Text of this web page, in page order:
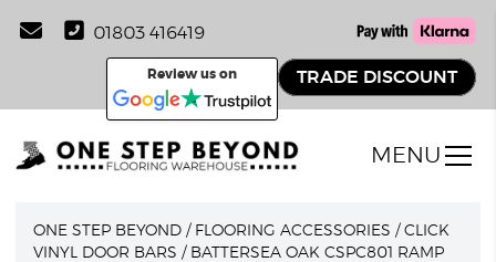
01803 416419
Review us on TRADE DISCOUNT
MENU
ONE STEP BEYOND / FLOORING ACCESSORIES /CLICK
VINYL DOOR BARS / BATTERSEA OAK CSPC801 RAMP